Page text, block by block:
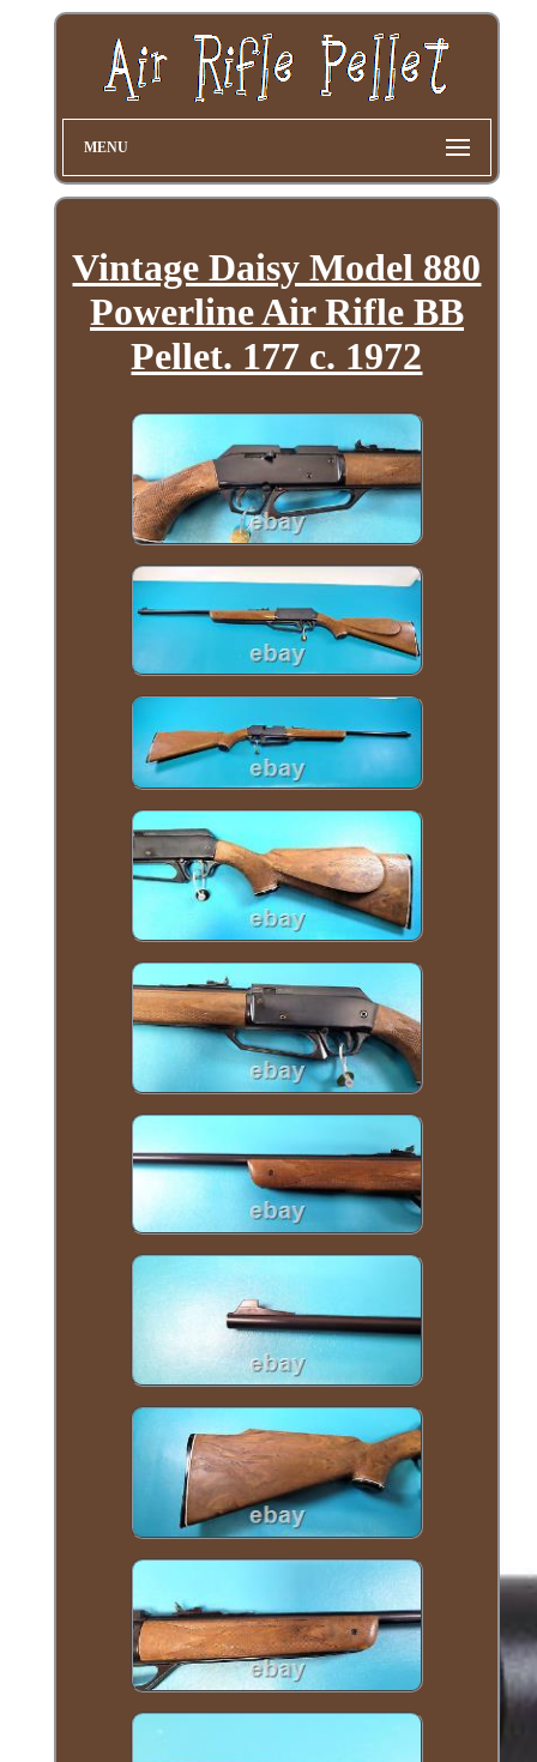
MENU
Vintage Daisy Model 880
Powerline Air Rifle BB
Pellet. 177 c. 1972